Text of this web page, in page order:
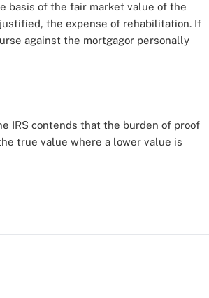
basis of the fair market value of the
the expense of rehabilitation. If
against the mortgagor personally
IRS contends that the burden of proof
true value where a lower value is